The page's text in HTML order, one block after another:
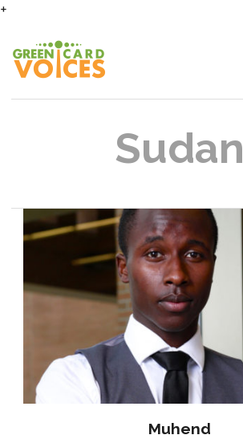
+
Sudan
Muhend